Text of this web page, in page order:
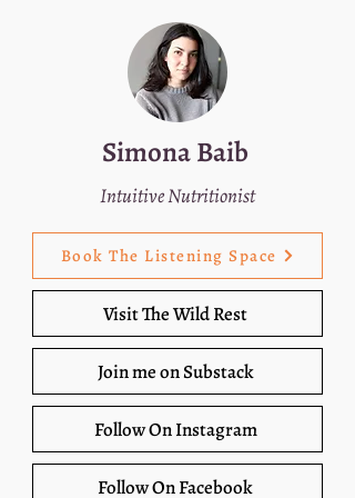
Simona Baib
Intuitive Nutritionist
Book The Listening Space
Visit The Wild Rest
Join me on Substack
Follow On Instagram
Follow On Facebook